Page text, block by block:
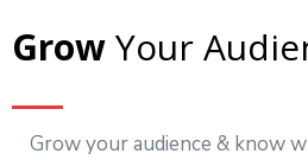
GrowYour
Grow your audience & know